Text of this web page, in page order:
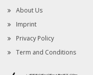
About Us
Imprint
Privacy Policy
Term and Conditions